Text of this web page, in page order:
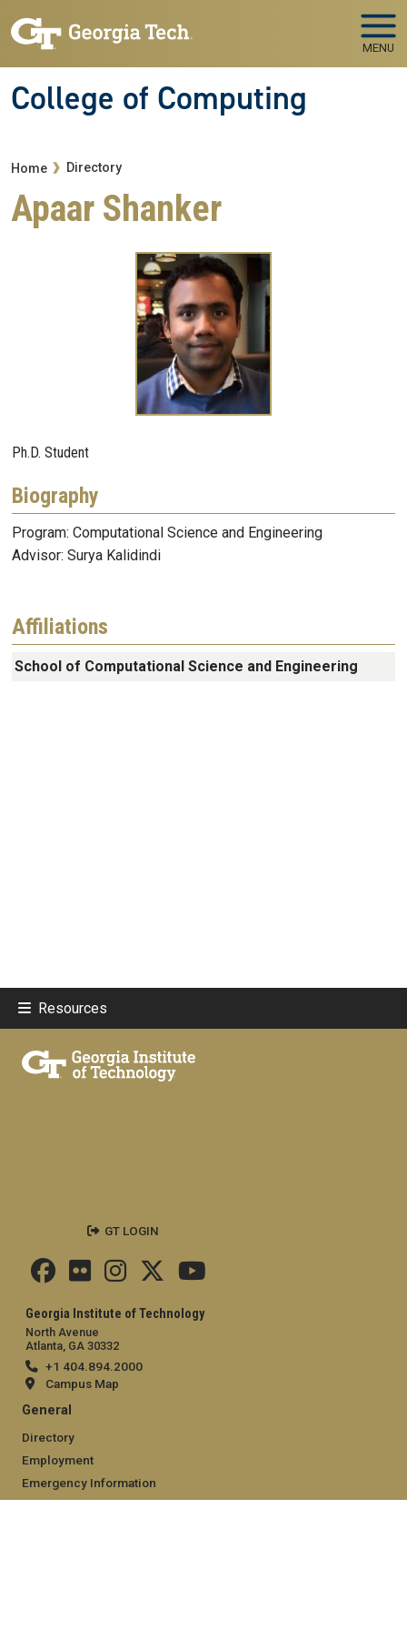
MENU
College of Computing
Breadcrumb
Home Directory
Apaar Shanker
Ph.D. Student
Biography
Program: Computational Science and Engineering
Advisor: Surya Kalidindi
Affiliations
School of Computational Science and Engineering
Resources
Georgia Institute of Technology
North Avenue
Atlanta, GA 30332
+1 404.894.2000
Campus Map
General
Directory
Employment
Emergency Information
GT LOGIN